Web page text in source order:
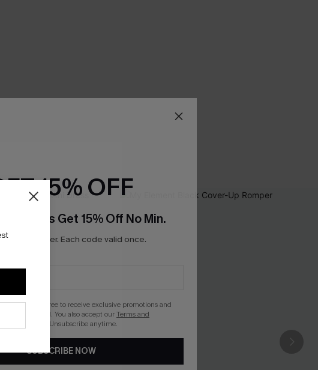
15% OFF
Get 15% Off No Min.
per order. Each code valid once.
you agree to receive exclusive promotions and
via email. You also accept ourTerms and
. Unsubscribe anytime.
SUBSCRIBE NOW